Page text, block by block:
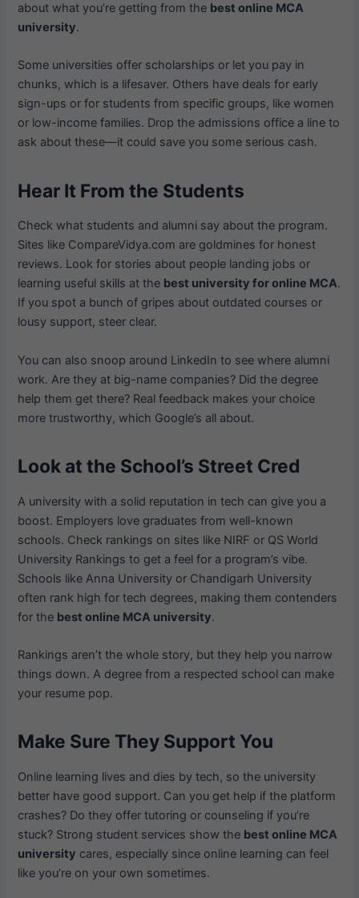
about what you’re getting from the best online MCA
university.
Some universities offer scholarships or let you pay in
chunks, which is a lifesaver. Others have deals for early
sign-ups or for students from specific groups, like women
or low-income families. Drop the admissions office a line to
ask about these—it could save you some serious cash.
Hear It From the Students
Check what students and alumni say about the program.
Sites like CompareVidya.com are goldmines for honest
reviews. Look for stories about people landing jobs or
learning useful skills at the best university for online MCA.
If you spot a bunch of gripes about outdated courses or
lousy support, steer clear.
You can also snoop around LinkedIn to see where alumni
work. Are they at big-name companies? Did the degree
help them get there? Real feedback makes your choice
more trustworthy, which Google’s all about.
Look at the School’s Street Cred
A university with a solid reputation in tech can give you a
boost. Employers love graduates from well-known
schools. Check rankings on sites like NIRF or QS World
University Rankings to get a feel for a program’s vibe.
Schools like Anna University or Chandigarh University
often rank high for tech degrees, making them contenders
for the best online MCA university.
Rankings aren’t the whole story, but they help you narrow
things down. A degree from a respected school can make
your resume pop.
Make Sure They Support You
Online learning lives and dies by tech, so the university
better have good support. Can you get help if the platform
crashes? Do they offer tutoring or counseling if you’re
stuck? Strong student services show the best online MCA
university cares, especially since online learning can feel
like you’re on your own sometimes.